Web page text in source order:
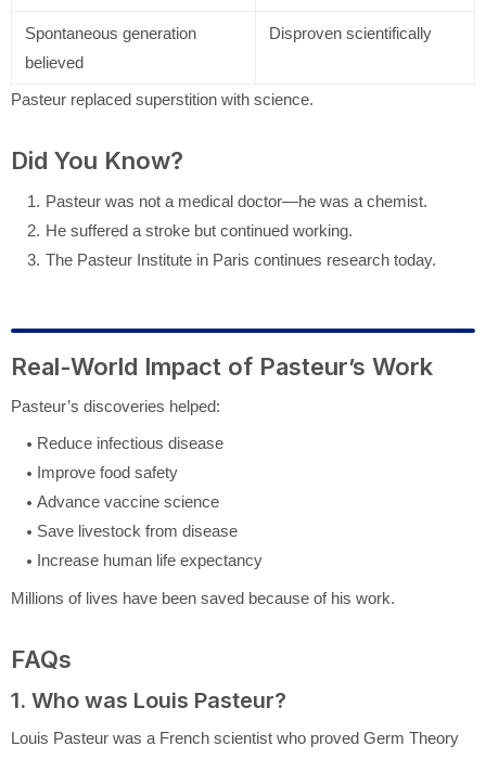
Spontaneous generation
believed
Disproven scientifically
Pasteur replaced superstition with science.
Did You Know?
Pasteur was not a medical doctor—he was a chemist.
He suffered a stroke but continued working.
The Pasteur Institute in Paris continues research today.
Real-World Impact of Pasteur’s Work
Pasteur’s discoveries helped:
Reduce infectious disease
Improve food safety
Advance vaccine science
Save livestock from disease
Increase human life expectancy
Millions of lives have been saved because of his work.
FAQs
1. Who was Louis Pasteur?
Louis Pasteur was a French scientist who proved Germ Theory